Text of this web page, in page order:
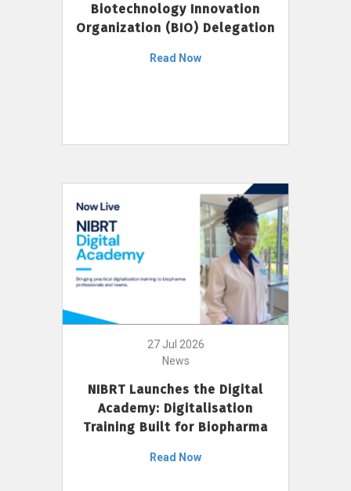
Biotechnology Innovation
Organization (BIO) Delegation
Read Now
27 Jul 2026
News
NIBRT Launches the Digital
Academy: Digitalisation
Training Built for Biopharma
Read Now